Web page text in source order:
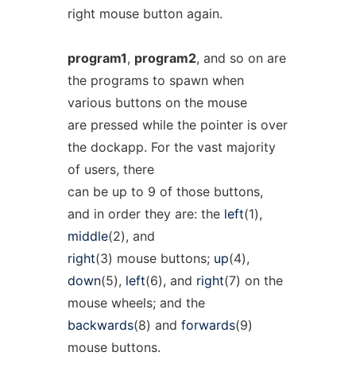
right mouse button again.
program1, program2, and so on are
the programs to spawn when
various buttons on the mouse
are pressed while the pointer is over
the dockapp. For the vast majority
of users, there
can be up to 9 of those buttons,
and in order they are: the left(1),
middle(2), and
right(3) mouse buttons; up(4),
down(5), left(6), and right(7) on the
mouse wheels; and the
backwards(8) and forwards(9)
mouse buttons.